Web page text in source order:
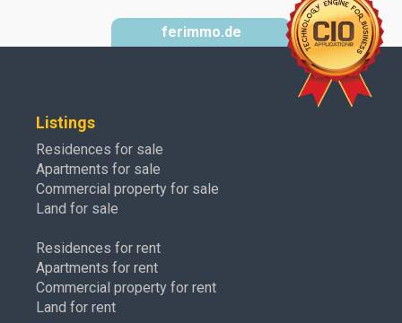
ferimmo.de
Listings
Residences for sale
Apartments for sale
Commercial property for sale
Land for sale
Residences for rent
Apartments for rent
Commercial property for rent
Land for rent